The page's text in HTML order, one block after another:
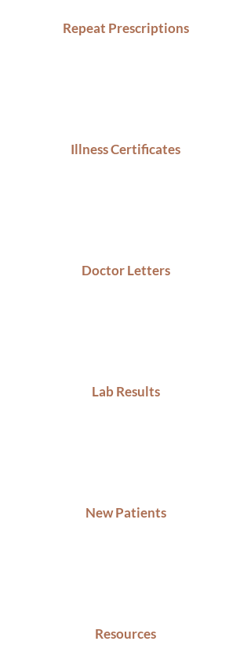
Repeat Prescriptions
Illness Certificates
Doctor Letters
Lab Results
New Patients
Resources